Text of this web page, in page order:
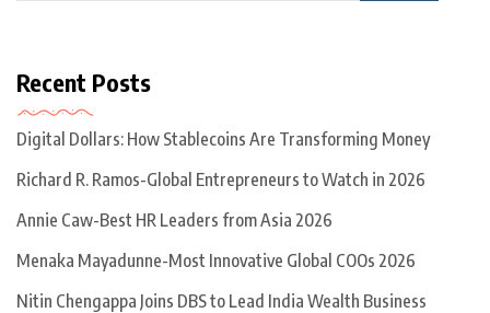
Recent Posts
Digital Dollars: How Stablecoins Are Transforming Money
Richard R. Ramos-Global Entrepreneurs to Watch in 2026
Annie Caw-Best HR Leaders from Asia 2026
Menaka Mayadunne-Most Innovative Global COOs 2026
Nitin Chengappa Joins DBS to Lead India Wealth Business